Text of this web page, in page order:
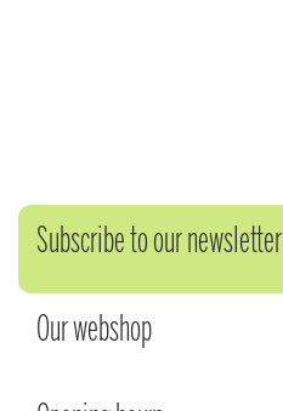
Subscribe to our newsletter
Our webshop